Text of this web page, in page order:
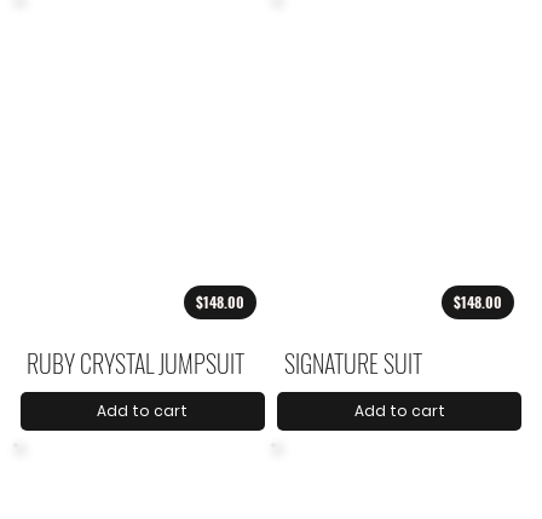
$148.00
RUBY CRYSTAL JUMPSUIT
Add to cart
$148.00
SIGNATURE SUIT
Add to cart